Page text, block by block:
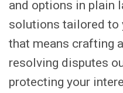
and options in plain
solutions tailored to
that means crafting
resolving disputes
protecting your